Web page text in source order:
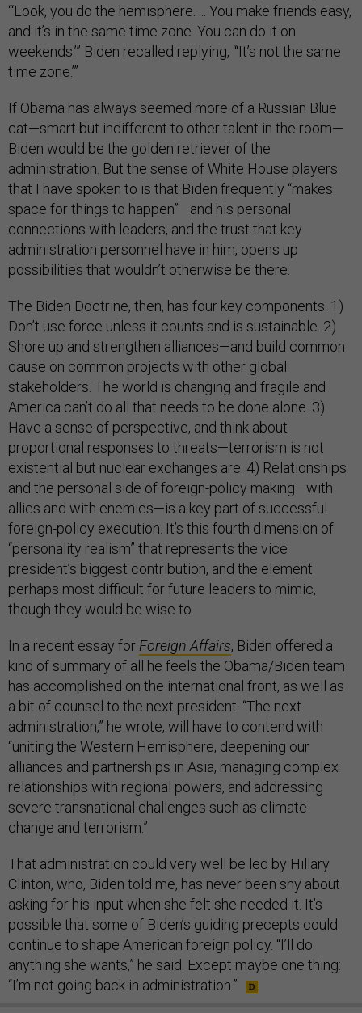
“‘Look, you do the hemisphere. ... You make friends easy,
and it’s in the same time zone. You can do it on
weekends.’” Biden recalled replying, “‘It’s not the same
time zone.’”
If Obama has always seemed more of a Russian Blue
cat—smart but indifferent to other talent in the room—
Biden would be the golden retriever of the
administration. But the sense of White House players
that I have spoken to is that Biden frequently “makes
space for things to happen”—and his personal
connections with leaders, and the trust that key
administration personnel have in him, opens up
possibilities that wouldn’t otherwise be there.
The Biden Doctrine, then, has four key components. 1)
Don’t use force unless it counts and is sustainable. 2)
Shore up and strengthen alliances—and build common
cause on common projects with other global
stakeholders. The world is changing and fragile and
America can’t do all that needs to be done alone. 3)
Have a sense of perspective, and think about
proportional responses to threats—terrorism is not
existential but nuclear exchanges are. 4) Relationships
and the personal side of foreign-policy making—with
allies and with enemies—is a key part of successful
foreign-policy execution. It’s this fourth dimension of
“personality realism” that represents the vice
president’s biggest contribution, and the element
perhaps most difficult for future leaders to mimic,
though they would be wise to.
In a recent essay for Foreign Affairs, Biden offered a
kind of summary of all he feels the Obama/Biden team
has accomplished on the international front, as well as
a bit of counsel to the next president. “The next
administration,” he wrote, will have to contend with
“uniting the Western Hemisphere, deepening our
alliances and partnerships in Asia, managing complex
relationships with regional powers, and addressing
severe transnational challenges such as climate
change and terrorism.”
That administration could very well be led by Hillary
Clinton, who, Biden told me, has never been shy about
asking for his input when she felt she needed it. It’s
possible that some of Biden’s guiding precepts could
continue to shape American foreign policy. “I’ll do
anything she wants,” he said. Except maybe one thing:
“I’m not going back in administration.”